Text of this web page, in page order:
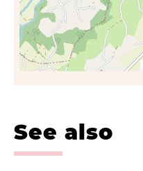
See also